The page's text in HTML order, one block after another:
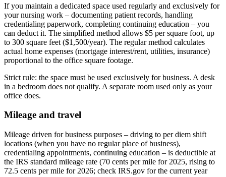
If you maintain a dedicated space used regularly and exclusively for
your nursing work – documenting patient records, handling
credentialing paperwork, completing continuing education – you
can deduct it. The simplified method allows $5 per square foot, up
to 300 square feet ($1,500/year). The regular method calculates
actual home expenses (mortgage interest/rent, utilities, insurance)
proportional to the office square footage.
Strict rule: the space must be used exclusively for business. A desk
in a bedroom does not qualify. A separate room used only as your
office does.
Mileage and travel
Mileage driven for business purposes – driving to per diem shift
locations (when you have no regular place of business),
credentialing appointments, continuing education – is deductible at
the IRS standard mileage rate (70 cents per mile for 2025, rising to
72.5 cents per mile for 2026; check IRS.gov for the current year